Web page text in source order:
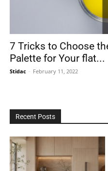
7 Tricks to Choose
Palette for Your flat...
Stidac - February 11, 2022
Recent Posts